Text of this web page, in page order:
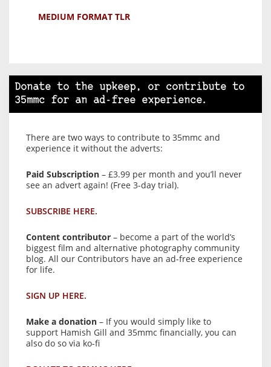
MEDIUM FORMAT TLR
Donate to the upkeep, or contribute to
35mmc for an ad-free experience.
There are two ways to contribute to 35mmc and
experience it without the adverts:
Paid Subscription – £3.99 per month and you’ll never
see an advert again! (Free 3-day trial).
SUBSCRIBE HERE.
Content contributor – become a part of the world’s
biggest film and alternative photography community
blog. All our Contributors have an ad-free experience
for life.
SIGN UP HERE.
Make a donation – If you would simply like to
support Hamish Gill and 35mmc financially, you can
also do so via ko-fi